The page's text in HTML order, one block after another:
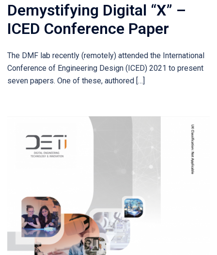
Demystifying Digital “X” –
ICED Conference Paper
The DMF lab recently (remotely) attended the International
Conference of Engineering Design (ICED) 2021 to present
seven papers. One of these, authored […]